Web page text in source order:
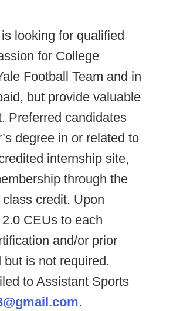
looking for qualified
for College
Football Team and in
but provide valuable
Preferred candidates
degree in or related to
internship site,
through the
credit. Upon
CEUs to each
and/or prior
is not required.
to Assistant Sports
.